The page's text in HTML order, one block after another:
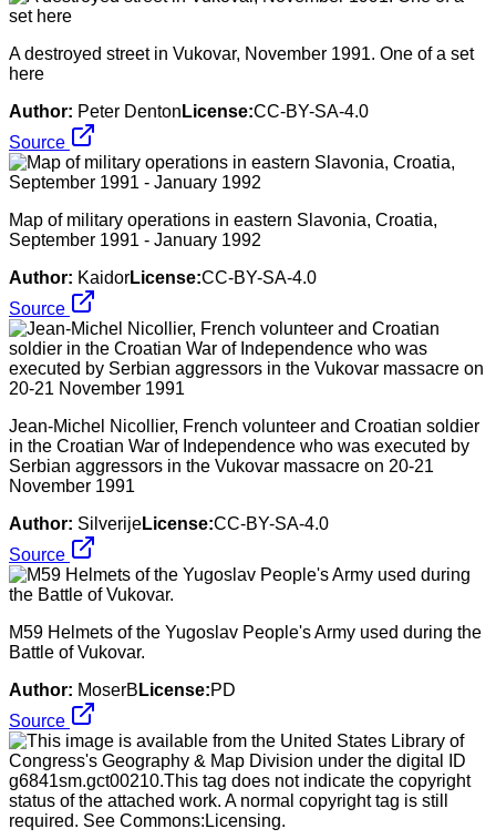
A destroyed street in Vukovar, November 1991. One of a set
here
Author: Peter Denton License:CC-BY-SA-4.0
Source
Map of military operations in eastern Slavonia, Croatia,
September 1991 - January 1992
Author: KaidorLicense:CC-BY-SA-4.0
Source
Jean-Michel Nicollier, French volunteer and Croatian soldier
in the Croatian War of Independence who was executed by
Serbian aggressors in the Vukovar massacre on 20-21
November 1991
Author: SilverijeLicense:CC-BY-SA-4.0
Source
M59 Helmets of the Yugoslav People's Army used during the
Battle of Vukovar.
Author: MoserB License:PD
Source